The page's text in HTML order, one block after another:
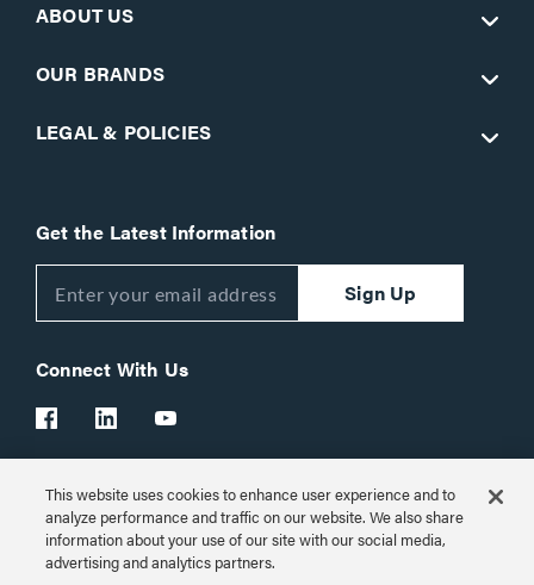
ABOUT US
OUR BRANDS
LEGAL & POLICIES
Get the Latest Information
Sign Up
Connect With Us
Customer Support: 1-866-977-3901
© 2026 Legrand AV Inc.
This website uses cookies to enhance user experience and to
analyze performance and traffic on our website. We also share
information about your use of our site with our social media,
advertising and analytics partners.